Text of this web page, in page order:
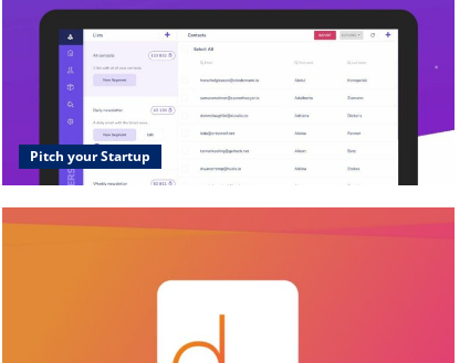
Pitch your Startup